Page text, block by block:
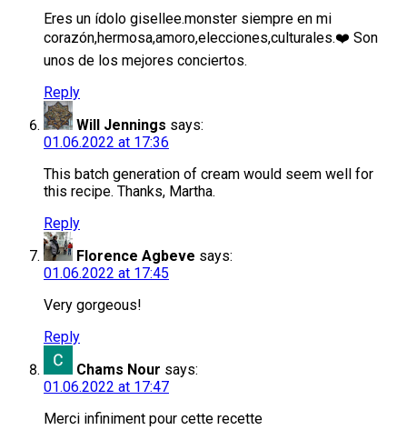
Eres un ídolo gisellee.monster siempre en mi
corazón,hermosa,amoro,elecciones,culturales.❤️ Son
unos de los mejores conciertos.
Reply
Will Jennings says:
01.06.2022 at 17:36
This batch generation of cream would seem well for
this recipe. Thanks, Martha.
Reply
Florence Agbeve says:
01.06.2022 at 17:45
Very gorgeous!
Reply
Chams Nour says:
01.06.2022 at 17:47
Merci infiniment pour cette recette